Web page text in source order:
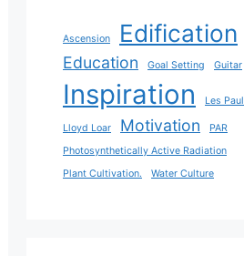
Ascension Edification
Education Goal Setting Guitar
Inspiration Les Paul
Lloyd Loar Motivation
PAR
Photosynthetically Active Radiation
Plant Cultivation.
Water Culture